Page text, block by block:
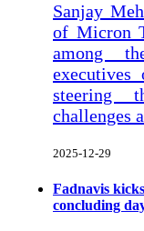
Sanjay
of Micron
among
steering
challenges
2025-12-29
Fadnavis
concluding